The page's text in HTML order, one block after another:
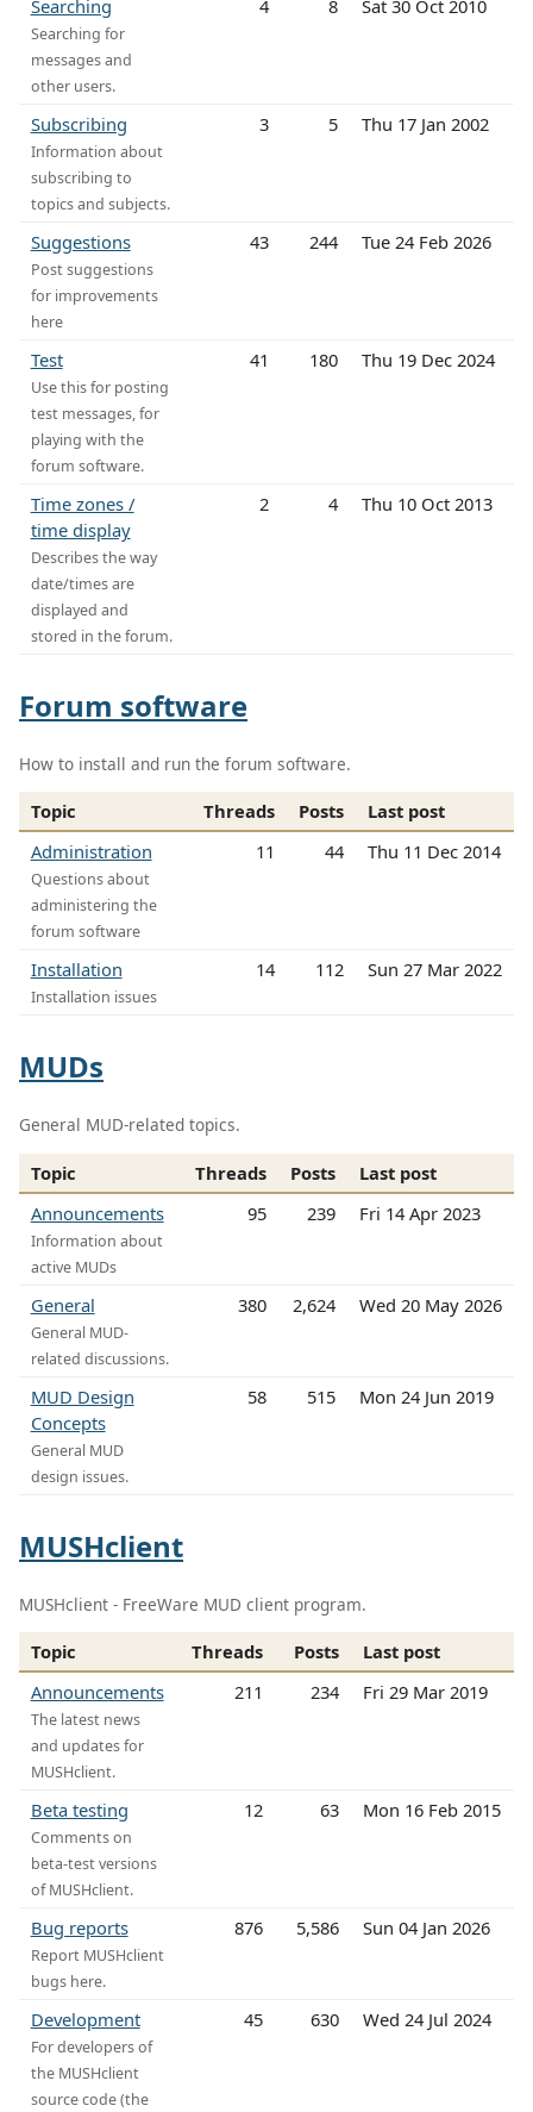
Searching
Searching for
messages and
other users.
4 8 Sat 30 Oct 2010
Subscribing
Information about
subscribing to
topics and subjects.
3 5 Thu 17 Jan 2002
Suggestions
Post suggestions
for improvements
here
43 244 Tue 24 Feb 2026
Test
Use this for posting
test messages, for
playing with the
forum software.
41 180 Thu 19 Dec 2024
Time zones /
time display
Describes the way
date/times are
displayed and
stored in the forum.
2 4 Thu 10 Oct 2013
Forum software
How to install and run the forum software.
Topic Threads Posts
Last post
Administration
Questions about
administering the
forum software
11 44 Thu 11 Dec 2014
Installation
Installation issues
14 112 Sun 27 Mar 2022
MUDs
General MUD-related topics.
Topic Threads Posts
Last post
Announcements
Information about
active MUDs
95 239 Fri 14 Apr 2023
General
General MUD-
related discussions.
380 2,624 Wed 20 May 2026
MUD Design
Concepts
General MUD
design issues.
58 515 Mon 24 Jun 2019
MUSHclient
MUSHclient - FreeWare MUD client program.
Topic Threads Posts
Last post
Announcements
The latest news
and updates for
MUSHclient.
211 234 Fri 29 Mar 2019
Beta testing
Comments on
beta-test versions
of MUSHclient.
12 63 Mon 16 Feb 2015
Bug reports
Report MUSHclient
bugs here.
876 5,586 Sun 04 Jan 2026
Development
For developers of
the MUSHclient
source code (the
45 630 Wed 24 Jul 2024